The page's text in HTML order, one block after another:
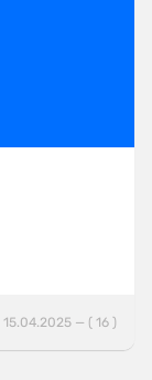
15.04.2025 — ( 16 )